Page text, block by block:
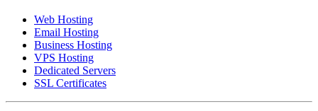
Web Hosting
Email Hosting
Business Hosting
VPS Hosting
Dedicated Servers
SSL Certificates